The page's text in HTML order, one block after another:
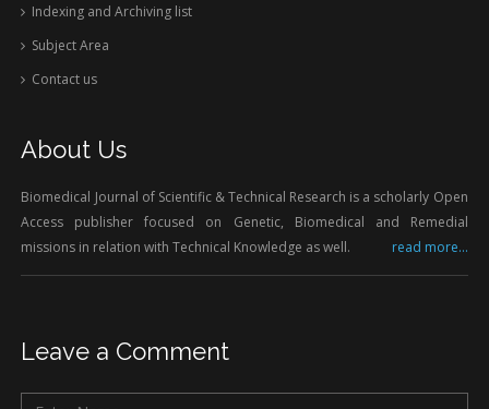
Indexing and Archiving list
Subject Area
Contact us
About Us
Biomedical Journal of Scientific & Technical Research is a scholarly Open
Access publisher focused on Genetic, Biomedical and Remedial
missions in relation with Technical Knowledge as well.
read more...
Leave a Comment